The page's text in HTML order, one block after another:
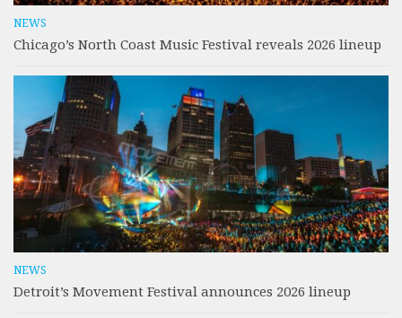
NEWS
Chicago’s North Coast Music Festival reveals 2026 lineup
NEWS
Detroit’s Movement Festival announces 2026 lineup